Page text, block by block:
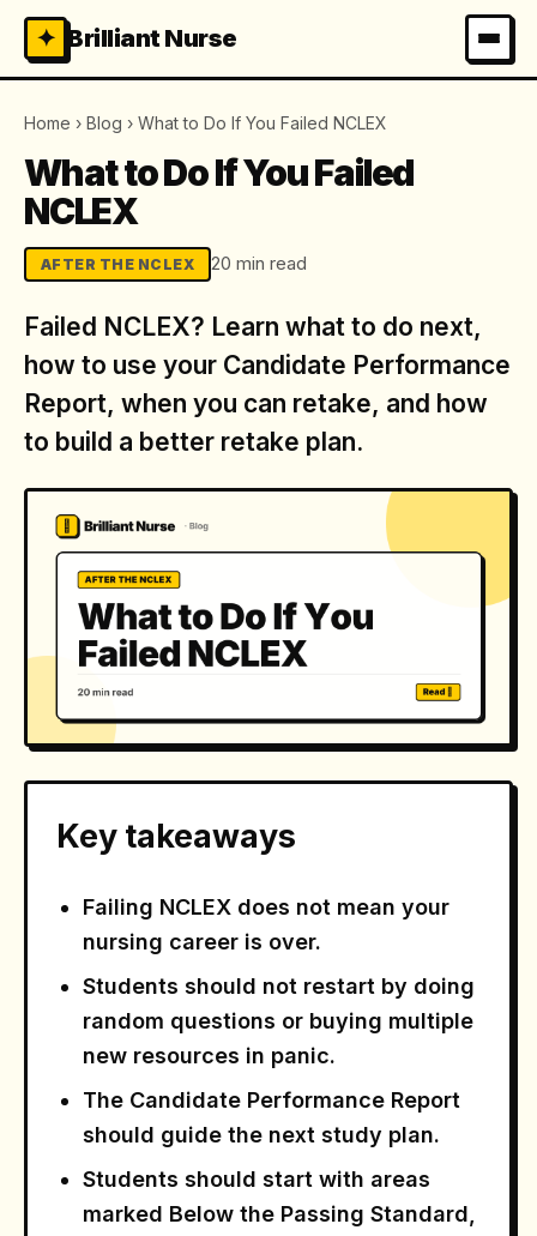
✦ Brilliant Nurse
Home › Blog › What to Do If You Failed NCLEX
What to Do If You Failed
NCLEX
AFTER THE NCLEX 20 min read
Failed NCLEX? Learn what to do next,
how to use your Candidate Performance
Report, when you can retake, and how
to build a better retake plan.
Key takeaways
Failing NCLEX does not mean your
nursing career is over.
Students should not restart by doing
random questions or buying multiple
new resources in panic.
The Candidate Performance Report
should guide the next study plan.
Students should start with areas
marked Below the Passing Standard,